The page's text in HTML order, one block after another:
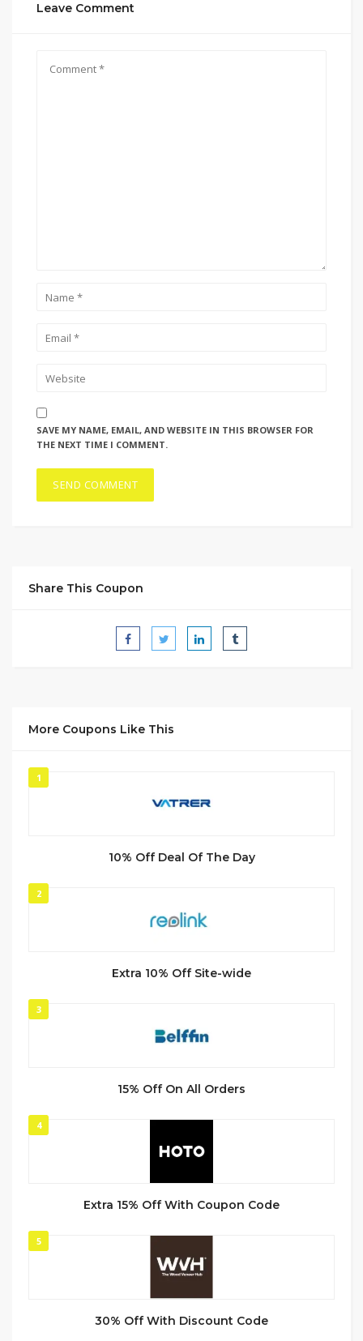
Leave Comment
SAVE MY NAME, EMAIL, AND WEBSITE IN THIS BROWSER FOR
THE NEXT TIME I COMMENT.
Share This Coupon
More Coupons Like This
1
10% Off Deal Of The Day
2
Extra 10% Off Site-wide
3
15% Off On All Orders
4
Extra 15% Off With Coupon Code
5
30% Off With Discount Code